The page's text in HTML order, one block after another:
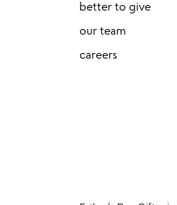
better to give
our team
careers